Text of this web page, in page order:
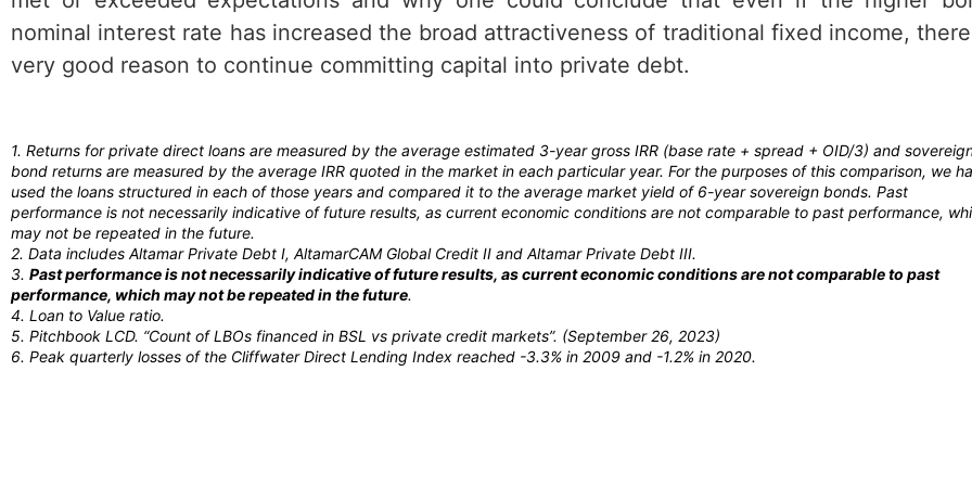
nominal interest rate has increased the broad attractiveness of traditional fixed income,
very good reason to continue committing capital into private debt.
1. Returns for private direct loans are measured by the average estimated 3-year gross IRR (base rate + spread + OID/3) and
bond returns are measured by the average IRR quoted in the market in each particular year. For the purposes of this comparison, we
used the loans structured in each of those years and compared it to the average market yield of 6-year sovereign bonds. Past
performance is not necessarily indicative of future results, as current economic conditions are not comparable to past performance,
may not be repeated in the future.
2. Data includes Altamar Private Debt I, AltamarCAM Global Credit II and Altamar Private Debt III.
3. Past performance is not necessarily indicative of future results, as current economic conditions are not comparable to past
performance, which may not be repeated in the future.
4. Loan to Value ratio.
5. Pitchbook LCD. “Count of LBOs financed in BSL vs private credit markets”. (September 26, 2023)
6. Peak quarterly losses of the Cliffwater Direct Lending Index reached -3.3% in 2009 and -1.2% in 2020.